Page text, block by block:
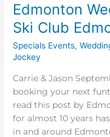
Edmonton
Ski Club
Specials Events,
Jockey
Carrie & Jason
booking your next
read this post by
for almost 10 years
in and around
Edmonton
Wedding
at
Snow
Valley
Ski
Club
Edmonton